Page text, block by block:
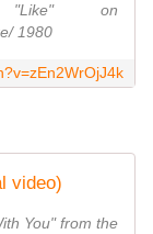
"Like" on
1980
video)
You" from the